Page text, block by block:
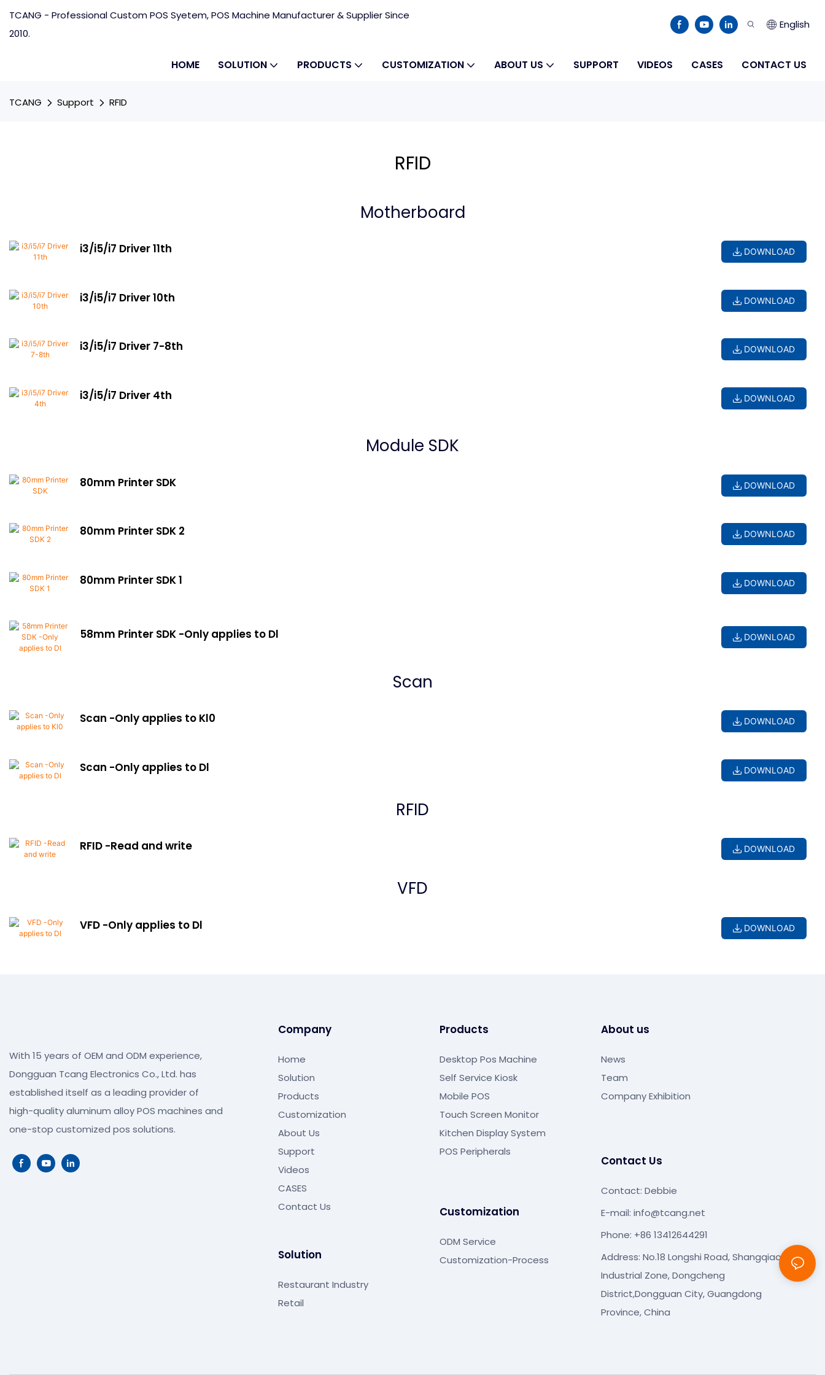
TCANG - Professional Custom POS Syetem, POS Machine Manufacturer & Supplier Since
2010.
English
HOME SOLUTION PRODUCTS CUSTOMIZATION ABOUT US SUPPORT VIDEOS CASES CONTACT US
TCANG Support RFID
RFID
Motherboard
i3/i5/i7 Driver 11th DOWNLOAD
i3/i5/i7 Driver 10th DOWNLOAD
i3/i5/i7 Driver 7-8th DOWNLOAD
i3/i5/i7 Driver 4th DOWNLOAD
Module SDK
80mm Printer SDK DOWNLOAD
80mm Printer SDK 2 DOWNLOAD
80mm Printer SDK 1 DOWNLOAD
58mm Printer SDK -Only applies to Dl DOWNLOAD
Scan
Scan -Only applies to Kl0 DOWNLOAD
Scan -Only applies to Dl DOWNLOAD
RFID
RFID -Read and write DOWNLOAD
VFD
VFD -Only applies to Dl DOWNLOAD
With 15 years of OEM and ODM experience,
Dongguan Tcang Electronics Co., Ltd. has
established itself as a leading provider of
high-quality aluminum alloy POS machines and
one-stop customized pos solutions.
Company
Home
Solution
Products
Customization
About Us
Support
Videos
CASES
Contact Us
Solution
Restaurant Industry
Retail
Products
Desktop Pos Machine
Self Service Kiosk
Mobile POS
Touch Screen Monitor
Kitchen Display System
POS Peripherals
Customization
ODM Service
Customization-Process
About us
News
Team
Company Exhibition
Contact Us
Contact: Debbie
E-mail: info@tcang.net
Phone: +86 13412644291
Address: No.18 Longshi Road, Shangqiao
Industrial Zone, Dongcheng
District,Dongguan City, Guangdong
Province, China